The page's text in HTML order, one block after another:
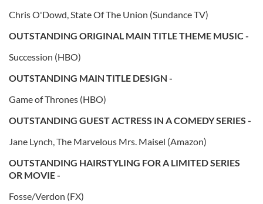
Chris O'Dowd, State Of The Union (Sundance TV)
OUTSTANDING ORIGINAL MAIN TITLE THEME MUSIC -
Succession (HBO)
OUTSTANDING MAIN TITLE DESIGN -
Game of Thrones (HBO)
OUTSTANDING GUEST ACTRESS IN A COMEDY SERIES -
Jane Lynch, The Marvelous Mrs. Maisel (Amazon)
OUTSTANDING HAIRSTYLING FOR A LIMITED SERIES
OR MOVIE -
Fosse/Verdon (FX)